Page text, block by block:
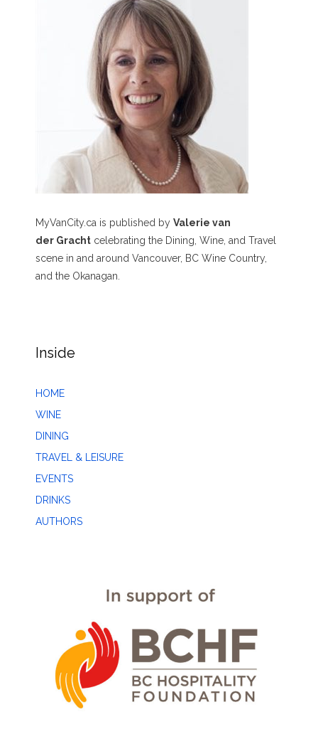
MyVanCity.ca is published by Valerie van
der Gracht celebrating the Dining, Wine, and Travel
scene in and around Vancouver, BC Wine Country,
and the Okanagan.
Inside
HOME
WINE
DINING
TRAVEL & LEISURE
EVENTS
DRINKS
AUTHORS